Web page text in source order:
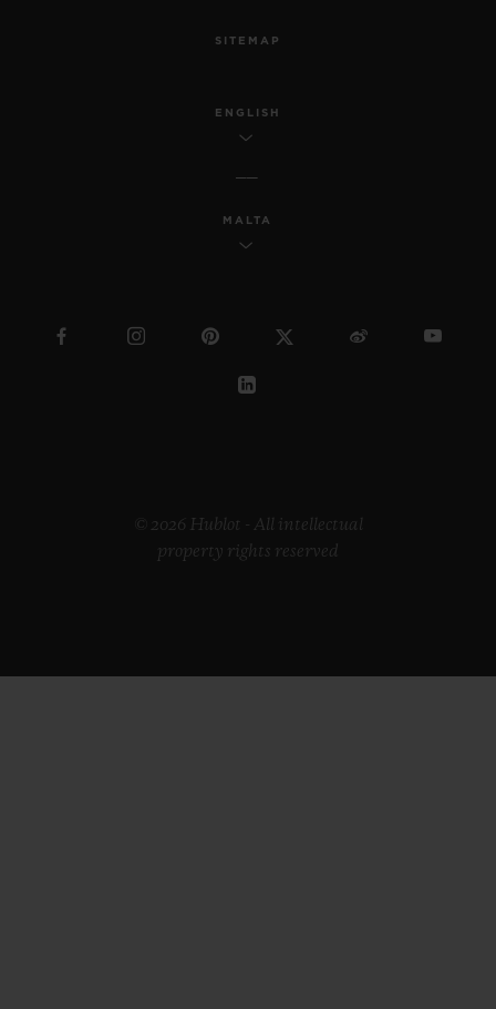
SITEMAP
ENGLISH
MALTA
© 2026 Hublot - All intellectual
property rights reserved